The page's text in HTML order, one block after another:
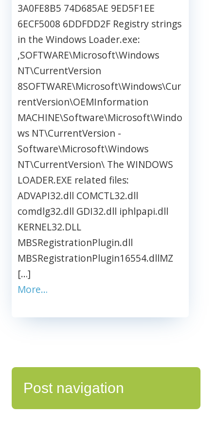
3A0FE8B5 74D685AE 9ED5F1EE
6ECF5008 6DDFDD2F Registry strings
in the Windows Loader.exe:
,SOFTWARE\Microsoft\Windows
NT\CurrentVersion
8SOFTWARE\Microsoft\Windows\Cur
rentVersion\OEMInformation
MACHINE\Software\Microsoft\Windo
ws NT\CurrentVersion -
Software\Microsoft\Windows
NT\CurrentVersion\ The WINDOWS
LOADER.EXE related files:
ADVAPI32.dll COMCTL32.dll
comdlg32.dll GDI32.dll iphlpapi.dll
KERNEL32.DLL
MBSRegistrationPlugin.dll
MBSRegistrationPlugin16554.dllMZ
[…]
More…
Post navigation